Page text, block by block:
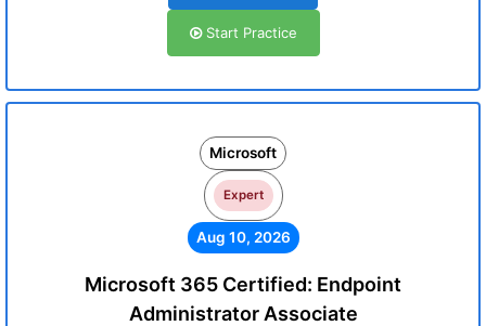
Start Practice
Microsoft
Expert
Aug 10, 2026
Microsoft 365 Certified: Endpoint
Administrator Associate